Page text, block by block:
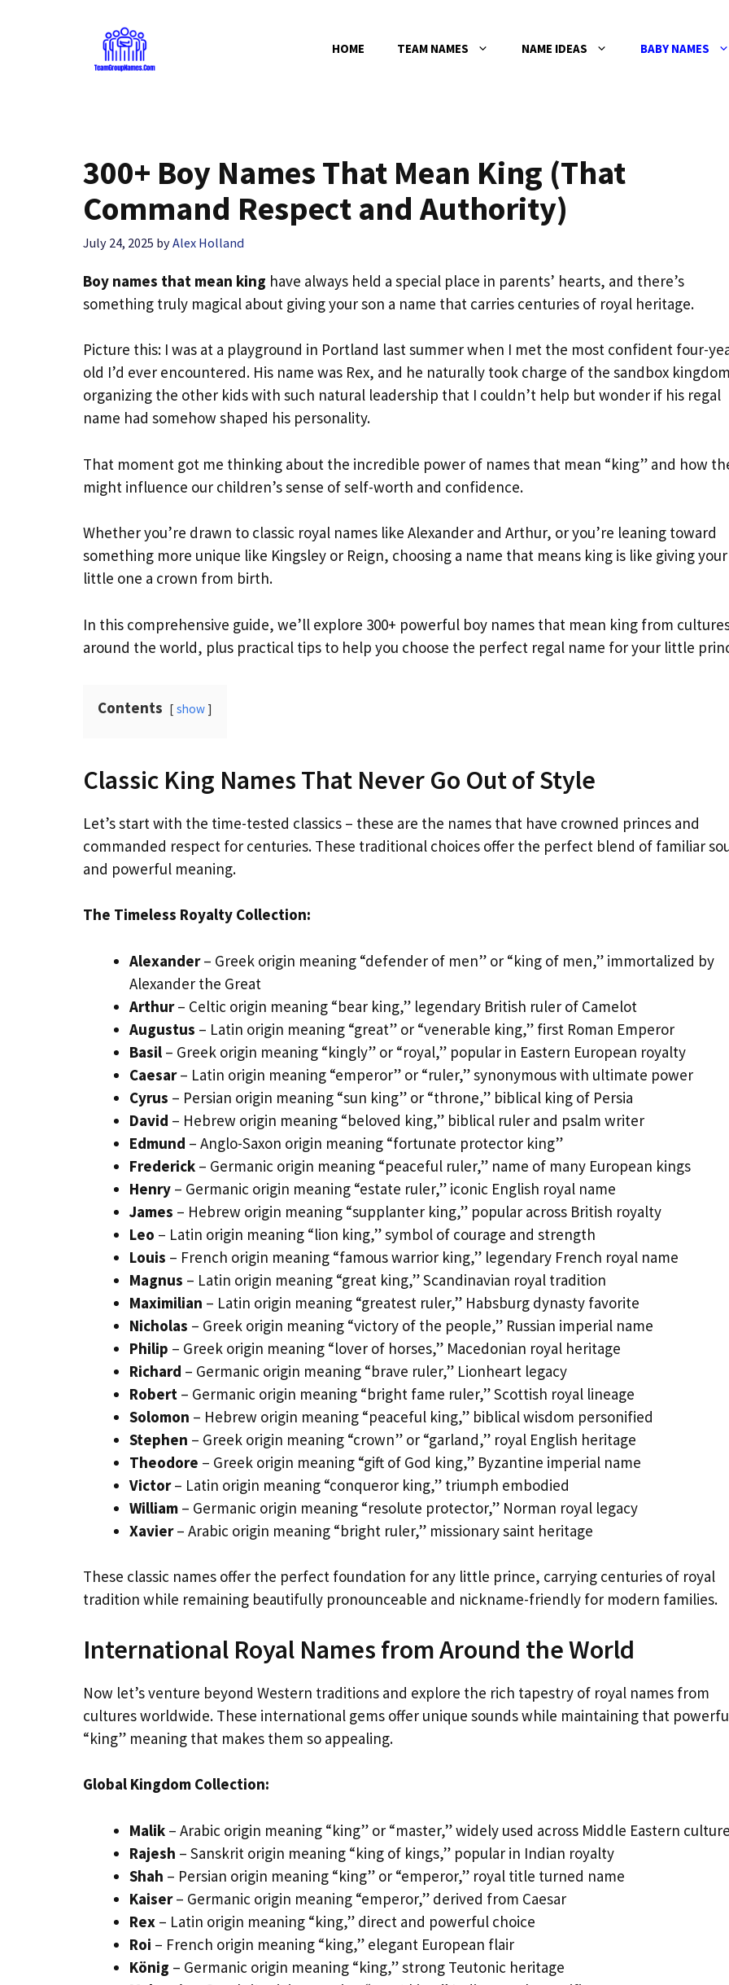
HOME TEAM NAMES NAME IDEAS BABY NAMES
300+ Boy Names That Mean King (That
Command Respect and Authority)
July 24, 2025 byAlex Holland
Boy names that mean king have always held a special place in parents’ hearts, and there’s
something truly magical about giving your son a name that carries centuries of royal heritage.
Picture this: I was at a playground in Portland last summer when I met the most confident four-
old I’d ever encountered. His name was Rex, and he naturally took charge of the sandbox
organizing the other kids with such natural leadership that I couldn’t help but wonder if his regal
name had somehow shaped his personality.
That moment got me thinking about the incredible power of names that mean “king” and how
might influence our children’s sense of self-worth and confidence.
Whether you’re drawn to classic royal names like Alexander and Arthur, or you’re leaning toward
something more unique like Kingsley or Reign, choosing a name that means king is like giving your
little one a crown from birth.
In this comprehensive guide, we’ll explore 300+ powerful boy names that mean king from
around the world, plus practical tips to help you choose the perfect regal name for your little
Contents show
Classic King Names That Never Go Out of Style
Let’s start with the time-tested classics – these are the names that have crowned princes and
commanded respect for centuries. These traditional choices offer the perfect blend of familiar
and powerful meaning.
The Timeless Royalty Collection:
Alexander– Greek origin meaning “defender of men” or “king of men,” immortalized by
Alexander the Great
Arthur– Celtic origin meaning “bear king,” legendary British ruler of Camelot
Augustus – Latin origin meaning “great” or “venerable king,” first Roman Emperor
Basil – Greek origin meaning “kingly” or “royal,” popular in Eastern European royalty
Caesar– Latin origin meaning “emperor” or “ruler,” synonymous with ultimate power
Cyrus – Persian origin meaning “sun king” or “throne,” biblical king of Persia
David – Hebrew origin meaning “beloved king,” biblical ruler and psalm writer
Edmund – Anglo-Saxon origin meaning “fortunate protector king”
Frederick – Germanic origin meaning “peaceful ruler,” name of many European kings
Henry – Germanic origin meaning “estate ruler,” iconic English royal name
James – Hebrew origin meaning “supplanter king,” popular across British royalty
Leo – Latin origin meaning “lion king,” symbol of courage and strength
Louis – French origin meaning “famous warrior king,” legendary French royal name
Magnus – Latin origin meaning “great king,” Scandinavian royal tradition
Maximilian – Latin origin meaning “greatest ruler,” Habsburg dynasty favorite
Nicholas – Greek origin meaning “victory of the people,” Russian imperial name
Philip – Greek origin meaning “lover of horses,” Macedonian royal heritage
Richard – Germanic origin meaning “brave ruler,” Lionheart legacy
Robert – Germanic origin meaning “bright fame ruler,” Scottish royal lineage
Solomon – Hebrew origin meaning “peaceful king,” biblical wisdom personified
Stephen – Greek origin meaning “crown” or “garland,” royal English heritage
Theodore – Greek origin meaning “gift of God king,” Byzantine imperial name
Victor– Latin origin meaning “conqueror king,” triumph embodied
William – Germanic origin meaning “resolute protector,” Norman royal legacy
Xavier– Arabic origin meaning “bright ruler,” missionary saint heritage
These classic names offer the perfect foundation for any little prince, carrying centuries of royal
tradition while remaining beautifully pronounceable and nickname-friendly for modern families.
International Royal Names from Around the World
Now let’s venture beyond Western traditions and explore the rich tapestry of royal names from
cultures worldwide. These international gems offer unique sounds while maintaining that
“king” meaning that makes them so appealing.
Global Kingdom Collection:
Malik – Arabic origin meaning “king” or “master,” widely used across Middle Eastern
Rajesh – Sanskrit origin meaning “king of kings,” popular in Indian royalty
Shah – Persian origin meaning “king” or “emperor,” royal title turned name
Kaiser– Germanic origin meaning “emperor,” derived from Caesar
Rex – Latin origin meaning “king,” direct and powerful choice
Roi – French origin meaning “king,” elegant European flair
König – Germanic origin meaning “king,” strong Teutonic heritage